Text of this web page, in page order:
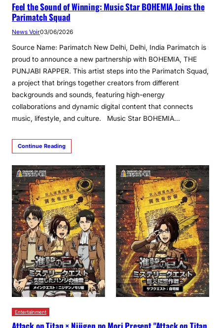
Feel the Sound of Winning: Music Star BOHEMIA Joins the
Parimatch Squad
News Voir03/06/2026
Source Name: Parimatch New Delhi, Delhi, India Parimatch is
proud to announce a new partnership with BOHEMIA, THE
PUNJABI RAPPER. This artist steps into the Parimatch Squad,
a project that brings together creators from different
backgrounds and sounds, ​​featuring high-energy
collaborations and dynamic digital content that connects
music, lifestyle, and culture. Music Star BOHEMIA…
Continue Reading
Entertainment